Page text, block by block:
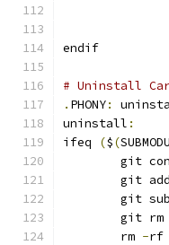
endif
# Uninstall
. PHONY:
uninstall :
ifeq
($(
git
git
git
	git rm
	rm
-rf